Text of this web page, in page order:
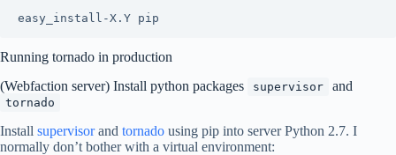
Running tornado in production
(Webfaction server) Install python packages
supervisor and
tornado
Install supervisorand tornado using pip into server Python 2.7. I
normally don’t bother with a virtual environment: